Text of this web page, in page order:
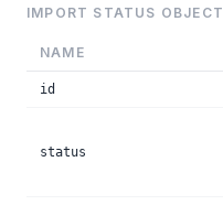
IMPORT STATUS OBJECT
NAME
id
status